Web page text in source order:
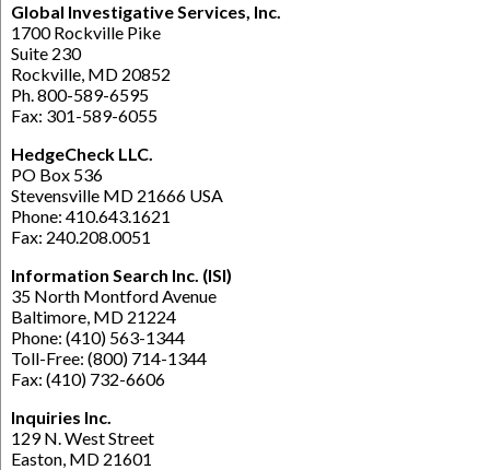
Global Investigative Services, Inc.
1700 Rockville Pike
Suite 230
Rockville, MD 20852
Ph. 800-589-6595
Fax: 301-589-6055
HedgeCheck LLC.
PO Box 536
Stevensville MD 21666 USA
Phone: 410.643.1621
Fax: 240.208.0051
Information Search Inc. (ISI)
35 North Montford Avenue
Baltimore, MD 21224
Phone: (410) 563-1344
Toll-Free: (800) 714-1344
Fax: (410) 732-6606
Inquiries Inc.
129 N. West Street
Easton, MD 21601